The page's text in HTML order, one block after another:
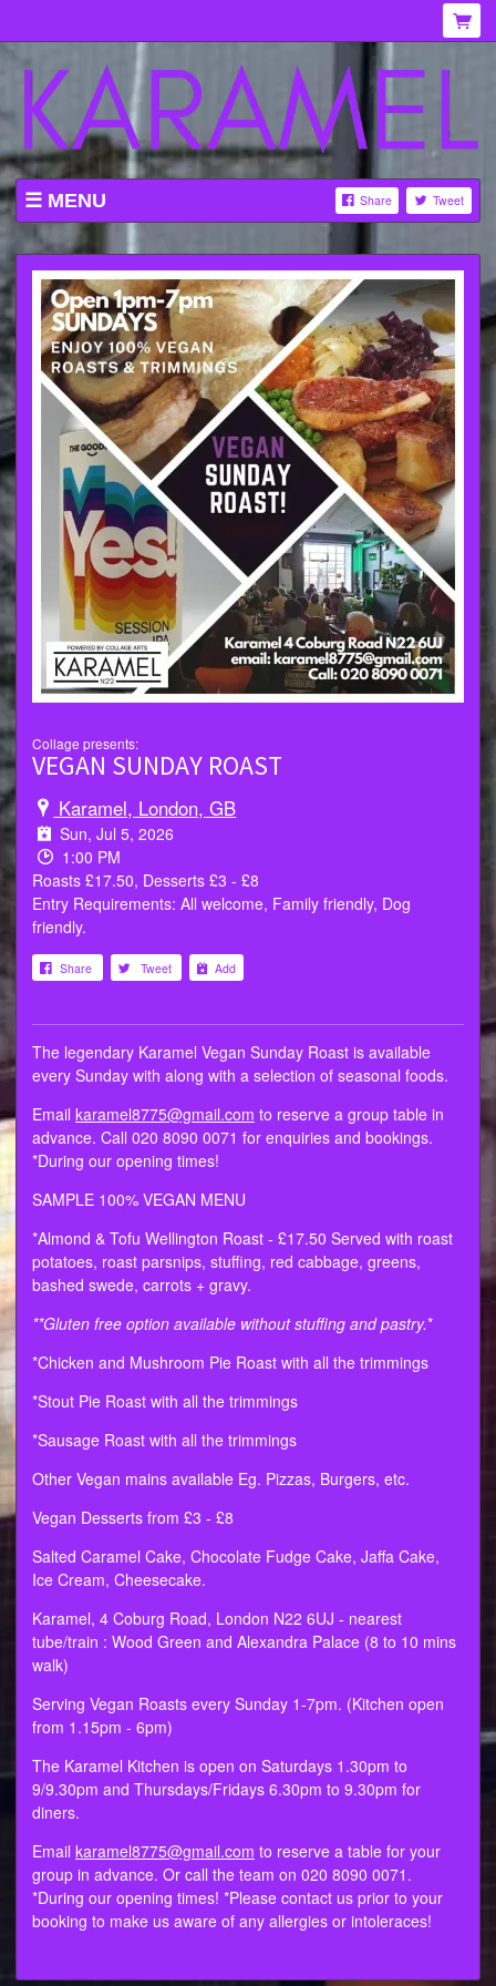
MENU Share Tweet
WHAT'S ON AT KARAMEL
ABOUT
MENU
GALLERY
VENUE HIRE
TICKETING INFORMATION
Collage presents:
VEGAN SUNDAY ROAST
Karamel, London, GB
Sun, Jul 5, 2026
1:00 PM
Roasts £17.50, Desserts £3 - £8
Entry Requirements: All welcome, Family friendly, Dog
friendly.
Share Tweet Add
The legendary Karamel Vegan Sunday Roast is available
every Sunday with along with a selection of seasonal foods.
Email karamel8775@gmail.com to reserve a group table in
advance. Call 020 8090 0071 for enquiries and bookings.
*During our opening times!
SAMPLE 100% VEGAN MENU
*Almond & Tofu Wellington Roast - £17.50 Served with roast
potatoes, roast parsnips, stuffing, red cabbage, greens,
bashed swede, carrots + gravy.
**Gluten free option available without stuffing and pastry.*
*Chicken and Mushroom Pie Roast with all the trimmings
*Stout Pie Roast with all the trimmings
*Sausage Roast with all the trimmings
Other Vegan mains available Eg. Pizzas, Burgers, etc.
Vegan Desserts from £3 - £8
Salted Caramel Cake, Chocolate Fudge Cake, Jaffa Cake,
Ice Cream, Cheesecake.
Karamel, 4 Coburg Road, London N22 6UJ - nearest
tube/train : Wood Green and Alexandra Palace (8 to 10 mins
walk)
Serving Vegan Roasts every Sunday 1-7pm. (Kitchen open
from 1.15pm - 6pm)
The Karamel Kitchen is open on Saturdays 1.30pm to
9/9.30pm and Thursdays/Fridays 6.30pm to 9.30pm for
diners.
Email karamel8775@gmail.com to reserve a table for your
group in advance. Or call the team on 020 8090 0071.
*During our opening times! *Please contact us prior to your
booking to make us aware of any allergies or intoleraces!